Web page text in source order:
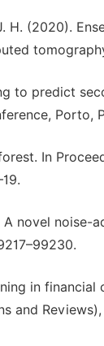
H. (2020).
to predict
Porto,
In
A novel
in
and